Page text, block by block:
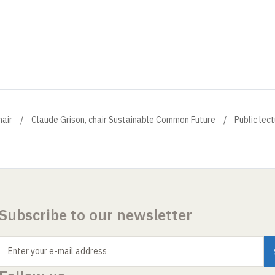
Claude Grison, chair Sustainable Common Future Public
to our newsletter
Enter your e-mail address